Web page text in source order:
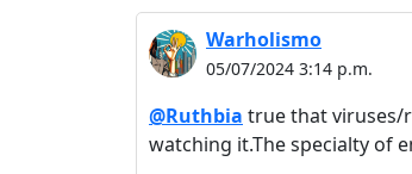
Warholismo
05/07/2024 3:14 p.m.
@Ruthbia true that viruses/
watching it.The specialty of